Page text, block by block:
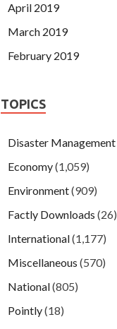
April 2019
March 2019
February 2019
TOPICS
Disaster Management
Economy(1,059)
Environment(909)
Factly Downloads (26)
International(1,177)
Miscellaneous (570)
National(805)
Pointly(18)